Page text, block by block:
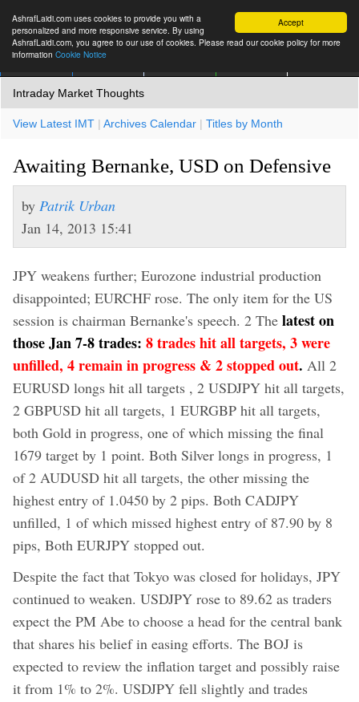
Accept
AshrafLaidi.com uses cookies to provide you with a
personalized and more responsive service. By using
AshrafLaidi.com, you agree to our use of cookies. Please read our cookie policy for more
information Cookie Notice
Intraday Market Thoughts
View Latest IMT | Archives Calendar | Titles by Month
Awaiting Bernanke, USD on Defensive
by Patrik Urban
Jan 14, 2013 15:41
JPY weakens further; Eurozone industrial production
disappointed; EURCHF rose. The only item for the US
session is chairman Bernanke's speech. 2 The latest on
those Jan 7-8 trades: 8 trades hit all targets, 3 were
unfilled, 4 remain in progress & 2 stopped out. All 2
EURUSD longs hit all targets , 2 USDJPY hit all targets,
2 GBPUSD hit all targets, 1 EURGBP hit all targets,
both Gold in progress, one of which missing the final
1679 target by 1 point. Both Silver longs in progress, 1
of 2 AUDUSD hit all targets, the other missing the
highest entry of 1.0450 by 2 pips. Both CADJPY
unfilled, 1 of which missed highest entry of 87.90 by 8
pips, Both EURJPY stopped out.
Despite the fact that Tokyo was closed for holidays, JPY
continued to weaken. USDJPY rose to 89.62 as traders
expect the PM Abe to choose a head for the central bank
that shares his belief in easing efforts. The BOJ is
expected to review the inflation target and possibly raise
it from 1% to 2%. USDJPY fell slightly and trades